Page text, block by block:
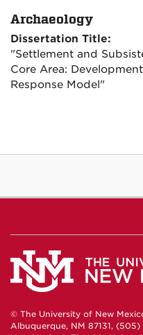
Archaeology
Dissertation Title:
"Settlement and
Core Area:
Response Model"
© The University of New
Albuquerque, NM 87131, (505)